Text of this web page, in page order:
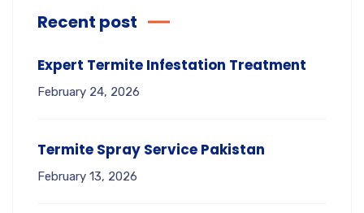
Recent post
Expert Termite Infestation Treatment
February 24, 2026
Termite Spray Service Pakistan
February 13, 2026